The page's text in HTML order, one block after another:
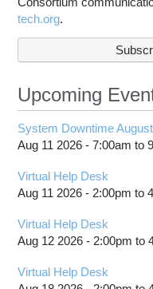
tech.org.
Upcoming
System Downtime
Aug 11 2026 -7:00am to
Virtual Help Desk
Aug 11 2026 -2:00pm to
Virtual Help Desk
Aug 12 2026 -2:00pm to
Virtual Help Desk